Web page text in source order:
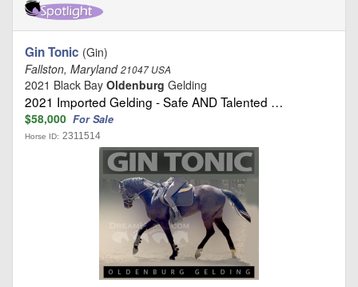
Gin Tonic (Gin)
Fallston, Maryland21047 USA
2021 Black Bay Oldenburg Gelding
2021 Imported Gelding - Safe AND Talented …
$58,000 For Sale
Horse ID: 2311514